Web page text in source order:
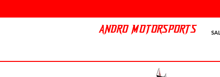
ANDRO MOTORSPORTS